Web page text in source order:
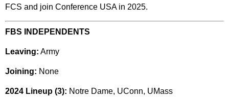
FCS and join Conference USA in 2025.
FBS INDEPENDENTS
Leaving: Army
Joining: None
2024 Lineup (3): Notre Dame, UConn, UMass